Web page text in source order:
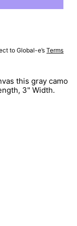
to Global-e’sTerms
this gray camo
3" Width.